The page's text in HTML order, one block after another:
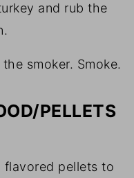
and rub the
smoker. Smoke.
PELLETS
pellets to